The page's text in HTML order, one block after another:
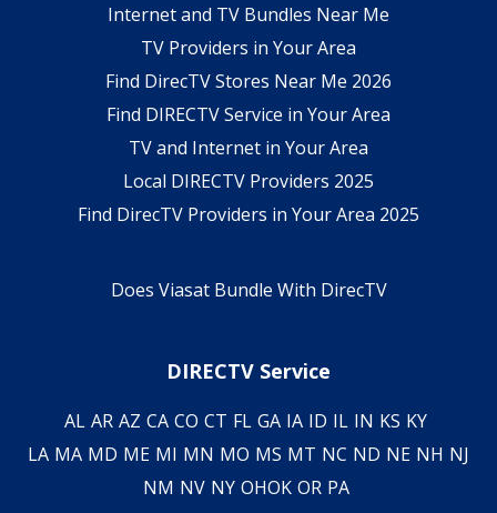
Internet and TV Bundles Near Me
TV Providers in Your Area
Find DirecTV Stores Near Me 2026
Find DIRECTV Service in Your Area
TV and Internet in Your Area
Local DIRECTV Providers 2025
Find DirecTV Providers in Your Area 2025
Does Viasat Bundle With DirecTV
DIRECTV Service
AL AR AZ CA CO CT FL GA IA ID IL IN KS KY
LA MA MD ME MI MN MO MS MT NC ND NE NH NJ
NM NV NY OHOK OR PA